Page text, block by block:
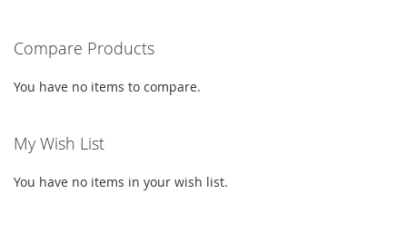
Compare Products
You have no items to compare.
My Wish List
You have no items in your wish list.